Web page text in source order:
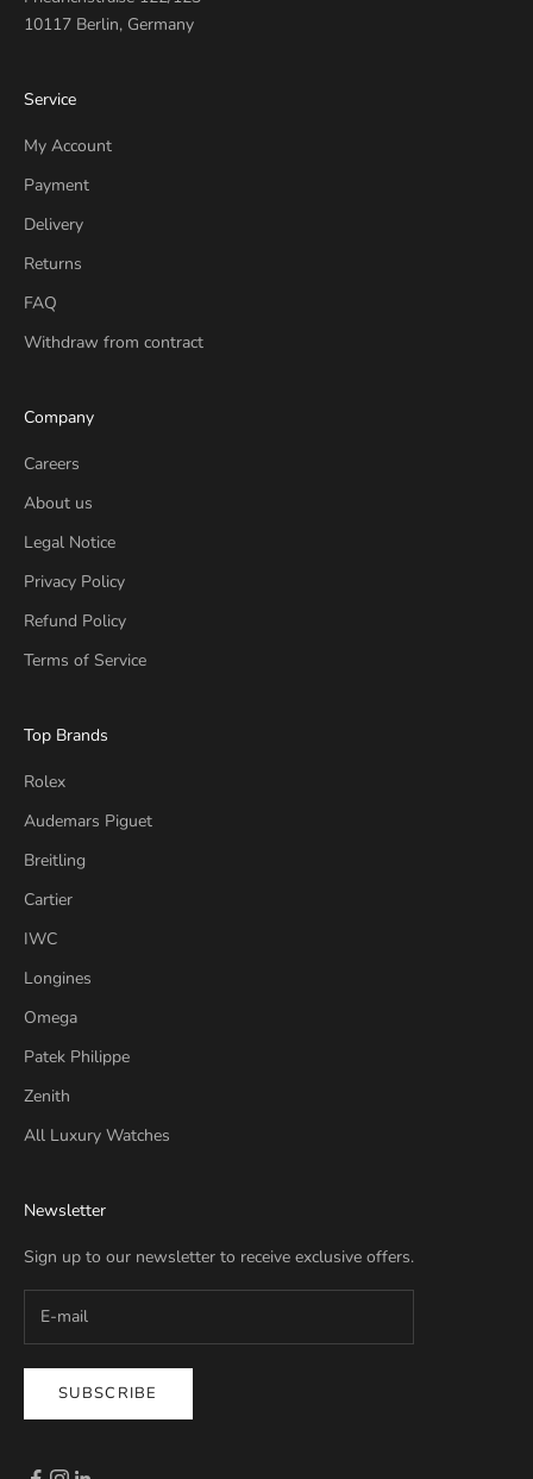
10117 Berlin, Germany
Service
My Account
Payment
Delivery
Returns
FAQ
Withdraw from contract
Company
Careers
About us
Legal Notice
Privacy Policy
Refund Policy
Terms of Service
Top Brands
Rolex
Audemars Piguet
Breitling
Cartier
IWC
Longines
Omega
Patek Philippe
Zenith
All Luxury Watches
Newsletter
Sign up to our newsletter to receive exclusive offers.
SUBSCRIBE